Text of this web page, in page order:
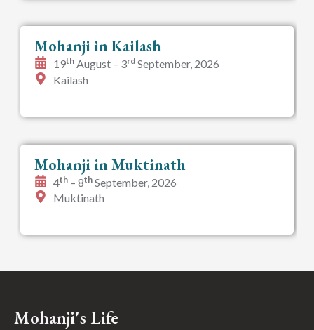
Mohanji in Kailash
19th August – 3rd September, 2026
Kailash
Mohanji in Muktinath
4th – 8th September, 2026
Muktinath
Mohanji's Life